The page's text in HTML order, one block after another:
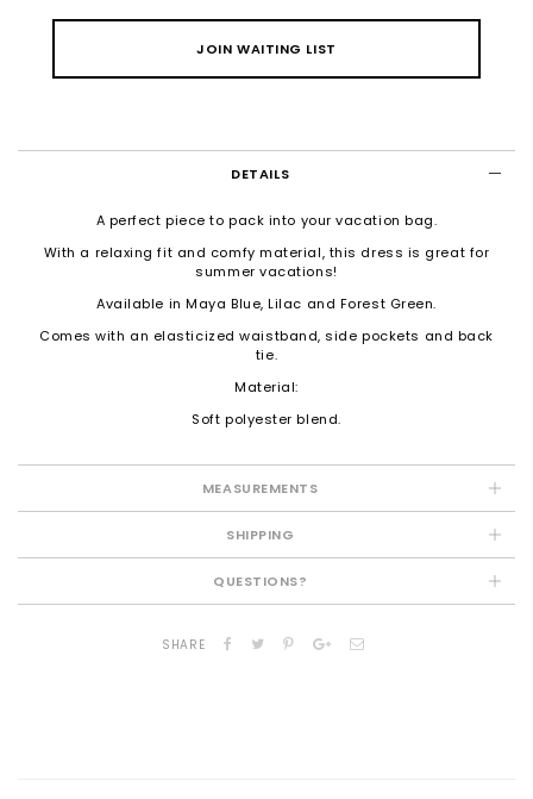
JOIN WAITING LIST
DETAILS
A perfect piece to pack into your vacation bag.
With a relaxing fit and comfy material, this dress is great for
summer vacations!
Available in Maya Blue, Lilac and Forest Green.
Comes with an elasticized waistband, side pockets and back
tie.
Material:
Soft polyester blend.
MEASUREMENTS
SHIPPING
QUESTIONS?
SHARE